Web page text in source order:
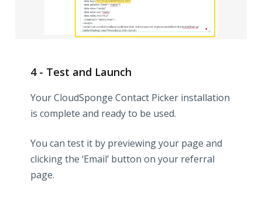
4 - Test and Launch
Your CloudSponge Contact Picker installation
is complete and ready to be used.
You can test it by previewing your page and
clicking the ‘Email’ button on your referral
page.